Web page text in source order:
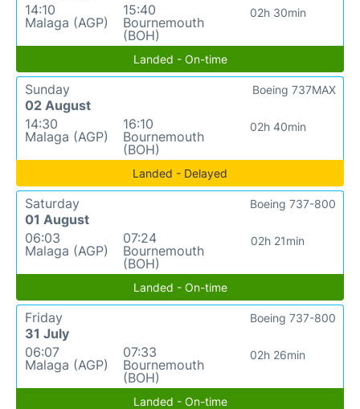
14:10
Malaga (AGP)
15:40
Bournemouth
(BOH)
02h 30min
Landed - On-time
Sunday
02 August
14:30
Malaga (AGP)
16:10
Bournemouth
(BOH)
02h 40min
Boeing 737MAX
Landed - Delayed
Saturday
01 August
06:03
Malaga (AGP)
07:24
Bournemouth
(BOH)
02h 21min
Boeing 737-800
Landed - On-time
Friday
31 July
06:07
Malaga (AGP)
07:33
Bournemouth
(BOH)
02h 26min
Boeing 737-800
Landed - On-time